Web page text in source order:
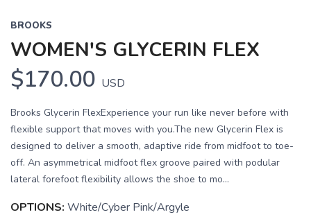
BROOKS
WOMEN'S GLYCERIN FLEX
$170.00 USD
Brooks Glycerin FlexExperience your run like never before with
flexible support that moves with you.The new Glycerin Flex is
designed to deliver a smooth, adaptive ride from midfoot to toe-
off. An asymmetrical midfoot flex groove paired with podular
lateral forefoot flexibility allows the shoe to mo...
OPTIONS: White/Cyber Pink/Argyle